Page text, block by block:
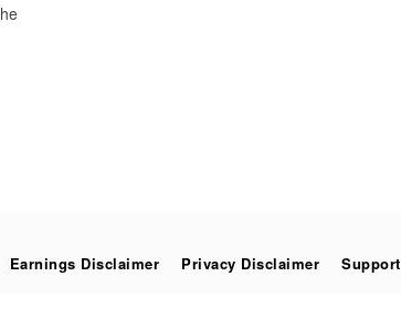
Earnings Disclaimer Privacy Disclaimer Support